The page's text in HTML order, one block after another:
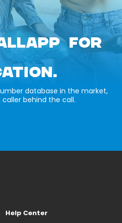
FOR
database in the market,
caller behind the call.
Help Center